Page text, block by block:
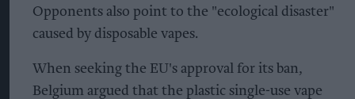
Opponents also point to the "ecological disaster"
caused by disposable vapes.
When seeking the EU's approval for its ban,
Belgium argued that the plastic single-use vape